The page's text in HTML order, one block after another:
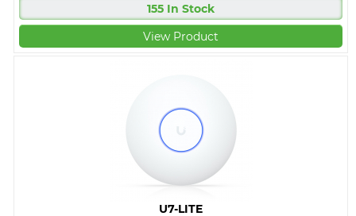
155 In Stock
View Product
U7-LITE